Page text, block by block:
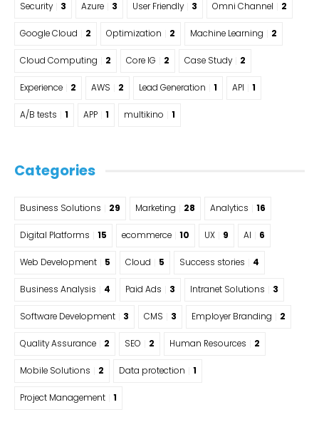
Security 3 Azure 3 User Friendly 3 Omni Channel 2
Google Cloud 2 Optimization 2 Machine Learning 2
Cloud Computing 2 Core IG 2 Case Study 2
Experience 2 AWS 2 Lead Generation 1 API 1
A/B tests 1 APP 1 multikino 1
Categories
Business Solutions 29 Marketing 28 Analytics 16
Digital Platforms 15 ecommerce 10 UX 9 AI 6
Web Development 5 Cloud 5 Success stories 4
Business Analysis 4 Paid Ads 3 Intranet Solutions 3
Software Development 3 CMS 3 Employer Branding 2
Quality Assurance 2 SEO 2 Human Resources 2
Mobile Solutions 2 Data protection 1
Project Management 1